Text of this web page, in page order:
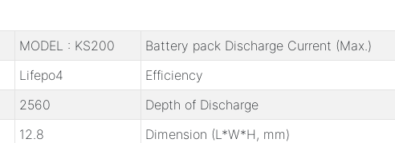
MODEL : KS200 Battery pack Discharge Current (Max.)
Lifepo4 Efficiency
2560 Depth of Discharge
12.8 Dimension (L*W*H, mm)